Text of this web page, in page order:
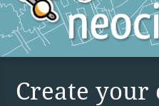
Create your